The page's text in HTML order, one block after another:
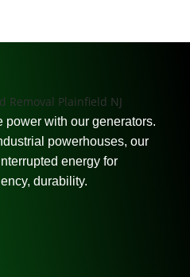
power with our generators.
powerhouses, our
energy for
durability.